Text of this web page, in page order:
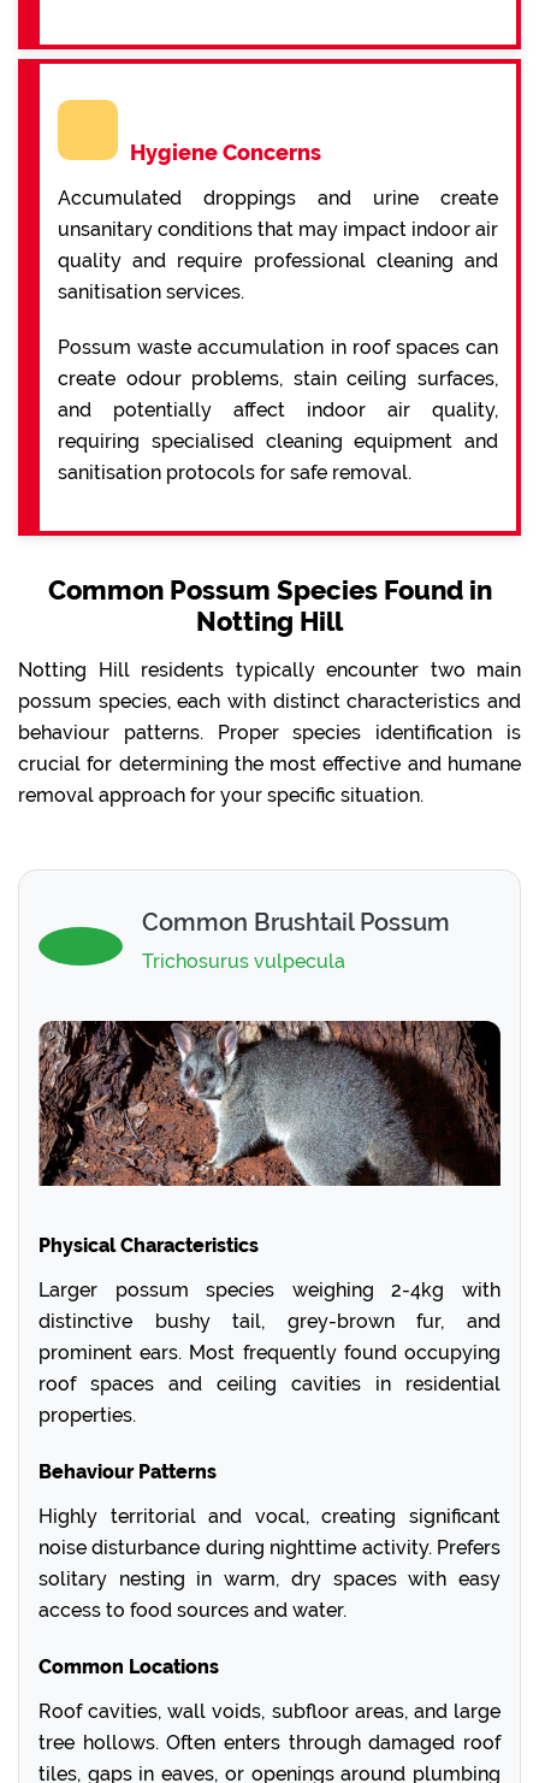
Hygiene Concerns
Accumulated droppings and urine create
unsanitary conditions that may impact indoor air
quality and require professional cleaning and
sanitisation services.
Possum waste accumulation in roof spaces can
create odour problems, stain ceiling surfaces,
and potentially affect indoor air quality,
requiring specialised cleaning equipment and
sanitisation protocols for safe removal.
Common Possum Species Found in
Notting Hill
Notting Hill residents typically encounter two main
possum species, each with distinct characteristics and
behaviour patterns. Proper species identification is
crucial for determining the most effective and humane
removal approach for your specific situation.
Common Brushtail Possum
Trichosurus vulpecula
Physical Characteristics
Larger possum species weighing 2-4kg with
distinctive bushy tail, grey-brown fur, and
prominent ears. Most frequently found occupying
roof spaces and ceiling cavities in residential
properties.
Behaviour Patterns
Highly territorial and vocal, creating significant
noise disturbance during nighttime activity. Prefers
solitary nesting in warm, dry spaces with easy
access to food sources and water.
Common Locations
Roof cavities, wall voids, subfloor areas, and large
tree hollows. Often enters through damaged roof
tiles, gaps in eaves, or openings around plumbing